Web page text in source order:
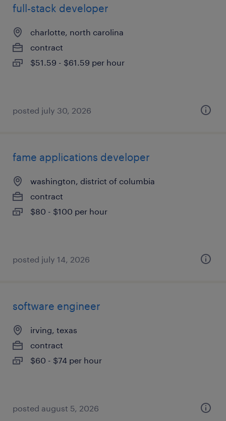
full-stack developer
charlotte, north carolina
contract
$51.59 - $61.59 per hour
posted july 30, 2026
fame applications developer
washington, district of columbia
contract
$80 - $100 per hour
posted july 14, 2026
software engineer
irving, texas
contract
$60 - $74 per hour
posted august 5, 2026